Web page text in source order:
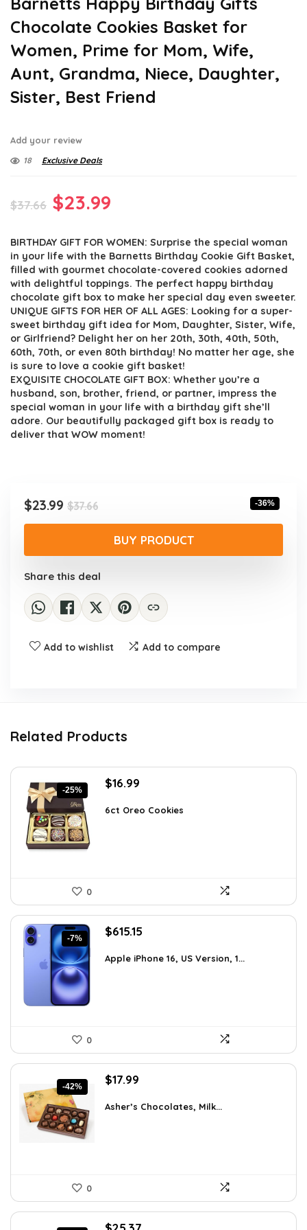
Chocolate Cookies Basket for
Women, Prime for Mom, Wife,
Aunt, Grandma, Niece, Daughter,
Sister, Best Friend
Add your review
18 Exclusive Deals
$37.66 Original
was:
$37.66.
$23.99
is:
$23.99.
BIRTHDAY GIFT FOR WOMEN: Surprise the special woman
in your life with the Barnetts Birthday Cookie Gift Basket,
filled with gourmet chocolate-covered cookies adorned
with delightful toppings. The perfect happy birthday
chocolate gift box to make her special day even sweeter.
UNIQUE GIFTS FOR HER OF ALL AGES: Looking for a super-
sweet birthday gift idea for Mom, Daughter, Sister, Wife,
or Girlfriend? Delight her on her 20th, 30th, 40th, 50th,
60th, 70th, or even 80th birthday! No matter her age, she
is sure to love a cookie gift basket!
EXQUISITE CHOCOLATE GIFT BOX: Whether you’re a
husband, son, brother, friend, or partner, impress the
special woman in your life with a birthday gift she’ll
adore. Our beautifully packaged gift box is ready to
deliver that WOW moment!
$37.66Original
price
was:
$37.66.
$23.99
Current
price
$23.99.
-36%
BUY PRODUCT
Share this deal
Add to wishlist Add to compare
Related Products
-25%
Original
was:
$16.99
is:
6ct Oreo Cookies
0
-7%
Original
was:
$615.15
is:
Apple iPhone 16, US Version, 1...
0
-42%
Original
was:
$17.99
is:
Asher’s Chocolates, Milk...
0
Original